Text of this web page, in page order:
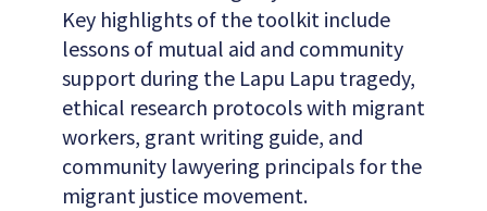
Key highlights of the toolkit include
lessons of mutual aid and community
support during the Lapu Lapu tragedy,
ethical research protocols with migrant
workers, grant writing guide, and
community lawyering principals for the
migrant justice movement.